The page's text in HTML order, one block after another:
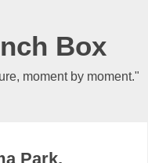
Box
moment by moment."
Park,